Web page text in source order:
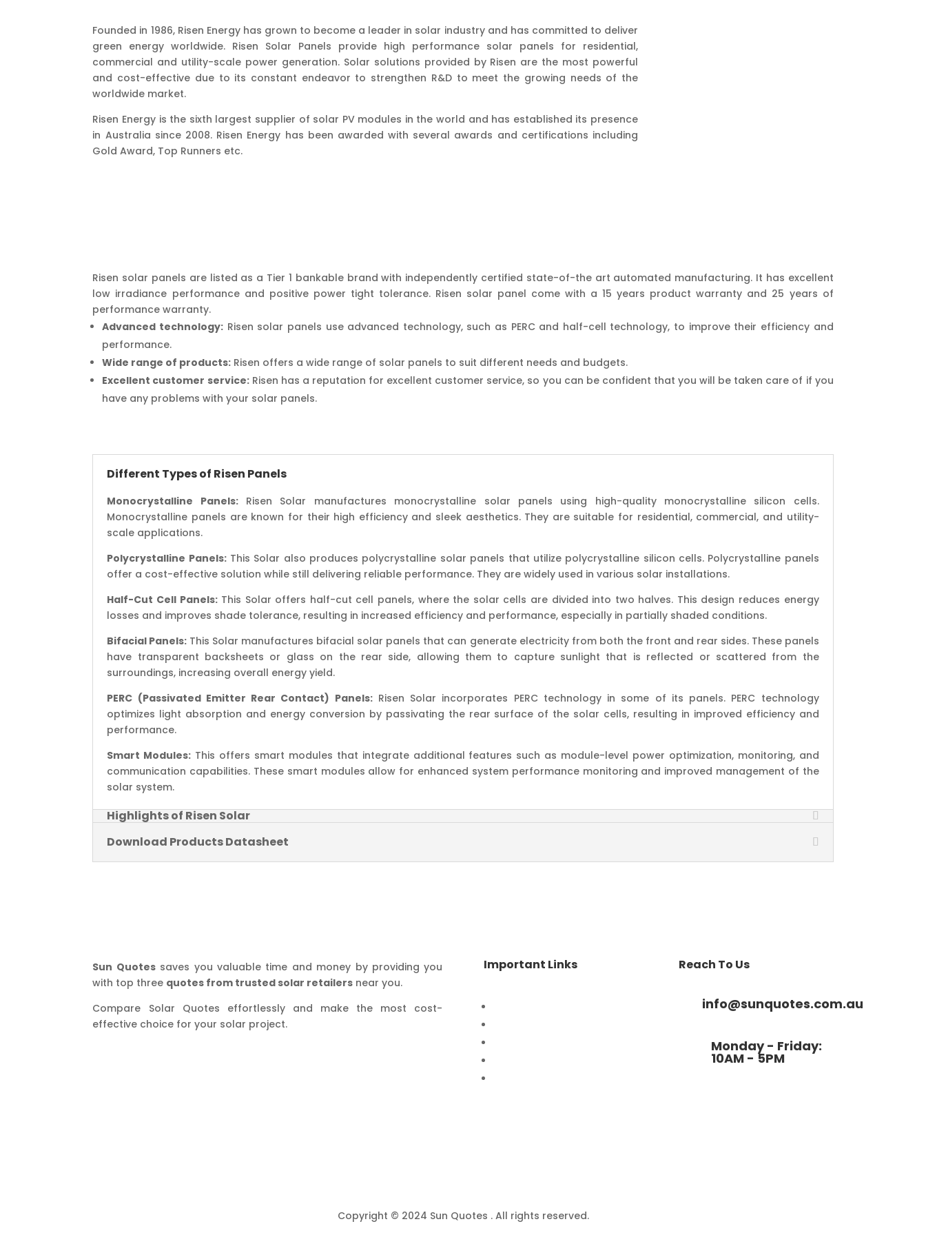
Founded in 1986, Risen Energy has grown to become a leader in solar industry and has committed to deliver
green energy worldwide. Risen Solar Panels provide high performance solar panels for residential,
commercial and utility-scale power generation. Solar solutions provided by Risen are the most powerful
and cost-effective due to its constant endeavor to strengthen R&D to meet the growing needs of the
worldwide market.
Risen Energy is the sixth largest supplier of solar PV modules in the world and has established its presence
in Australia since 2008. Risen Energy has been awarded with several awards and certifications including
Gold Award, Top Runners etc.
Risen solar panels are listed as a Tier 1 bankable brand with independently certified state-of-the art automated manufacturing. It has excellent
low irradiance performance and positive power tight tolerance. Risen solar panel come with a 15 years product warranty and 25 years of
performance warranty.
Advanced technology: Risen solar panels use advanced technology, such as PERC and half-cell technology, to improve their efficiency and
performance.
Wide range of products: Risen offers a wide range of solar panels to suit different needs and budgets.
Excellent customer service:Risen has a reputation for excellent customer service, so you can be confident that you will be taken care of if you
have any problems with your solar panels.
Different Types of Risen Panels
Monocrystalline Panels:Risen Solar manufactures monocrystalline solar panels using high-quality monocrystalline silicon cells.
Monocrystalline panels are known for their high efficiency and sleek aesthetics. They are suitable for residential, commercial, and utility-
scale applications.
Polycrystalline Panels:This Solar also produces polycrystalline solar panels that utilize polycrystalline silicon cells. Polycrystalline panels
offer a cost-effective solution while still delivering reliable performance. They are widely used in various solar installations.
Half-Cut Cell Panels:This Solar offers half-cut cell panels, where the solar cells are divided into two halves. This design reduces energy
losses and improves shade tolerance, resulting in increased efficiency and performance, especially in partially shaded conditions.
Bifacial Panels: This Solar manufactures bifacial solar panels that can generate electricity from both the front and rear sides. These panels
have transparent backsheets or glass on the rear side, allowing them to capture sunlight that is reflected or scattered from the
surroundings, increasing overall energy yield.
PERC (Passivated Emitter Rear Contact) Panels:Risen Solar incorporates PERC technology in some of its panels. PERC technology
optimizes light absorption and energy conversion by passivating the rear surface of the solar cells, resulting in improved efficiency and
performance.
Smart Modules: This offers smart modules that integrate additional features such as module-level power optimization, monitoring, and
communication capabilities. These smart modules allow for enhanced system performance monitoring and improved management of the
solar system.
Highlights of Risen Solar
Download Products Datasheet
Sun Quotessaves you valuable time and money by providing you
with top three quotes from trusted solar retailers near you.
Compare Solar Quotes effortlessly and make the most cost-
effective choice for your solar project.
Important Links Reach To Us
info@sunquotes.com.au
Monday - Friday:
10AM - 5PM
Copyright © 2024 Sun Quotes . All rights reserved.